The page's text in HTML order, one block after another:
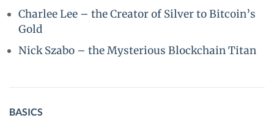
Charlee Lee – the Creator of Silver to Bitcoin’s
Gold
Nick Szabo – the Mysterious Blockchain Titan
BASICS